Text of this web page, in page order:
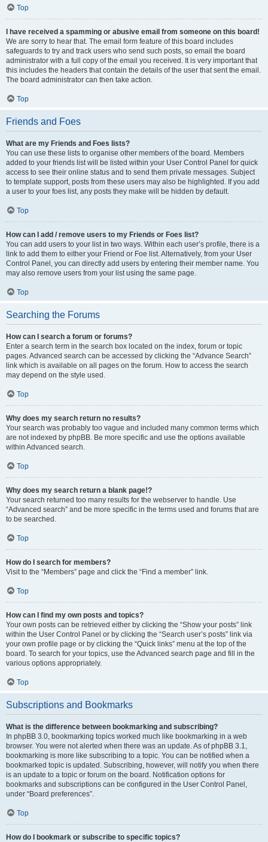
Top
I have received a spamming or abusive email from someone on this board!
We are sorry to hear that. The email form feature of this board includes
safeguards to try and track users who send such posts, so email the board
administrator with a full copy of the email you received. It is very important that
this includes the headers that contain the details of the user that sent the email.
The board administrator can then take action.
Top
Friends and Foes
What are my Friends and Foes lists?
You can use these lists to organise other members of the board. Members
added to your friends list will be listed within your User Control Panel for quick
access to see their online status and to send them private messages. Subject
to template support, posts from these users may also be highlighted. If you add
a user to your foes list, any posts they make will be hidden by default.
Top
How can I add / remove users to my Friends or Foes list?
You can add users to your list in two ways. Within each user’s profile, there is a
link to add them to either your Friend or Foe list. Alternatively, from your User
Control Panel, you can directly add users by entering their member name. You
may also remove users from your list using the same page.
Top
Searching the Forums
How can I search a forum or forums?
Enter a search term in the search box located on the index, forum or topic
pages. Advanced search can be accessed by clicking the “Advance Search”
link which is available on all pages on the forum. How to access the search
may depend on the style used.
Top
Why does my search return no results?
Your search was probably too vague and included many common terms which
are not indexed by phpBB. Be more specific and use the options available
within Advanced search.
Top
Why does my search return a blank page!?
Your search returned too many results for the webserver to handle. Use
“Advanced search” and be more specific in the terms used and forums that are
to be searched.
Top
How do I search for members?
Visit to the “Members” page and click the “Find a member” link.
Top
How can I find my own posts and topics?
Your own posts can be retrieved either by clicking the “Show your posts” link
within the User Control Panel or by clicking the “Search user’s posts” link via
your own profile page or by clicking the “Quick links” menu at the top of the
board. To search for your topics, use the Advanced search page and fill in the
various options appropriately.
Top
Subscriptions and Bookmarks
What is the difference between bookmarking and subscribing?
In phpBB 3.0, bookmarking topics worked much like bookmarking in a web
browser. You were not alerted when there was an update. As of phpBB 3.1,
bookmarking is more like subscribing to a topic. You can be notified when a
bookmarked topic is updated. Subscribing, however, will notify you when there
is an update to a topic or forum on the board. Notification options for
bookmarks and subscriptions can be configured in the User Control Panel,
under “Board preferences”.
Top
How do I bookmark or subscribe to specific topics?